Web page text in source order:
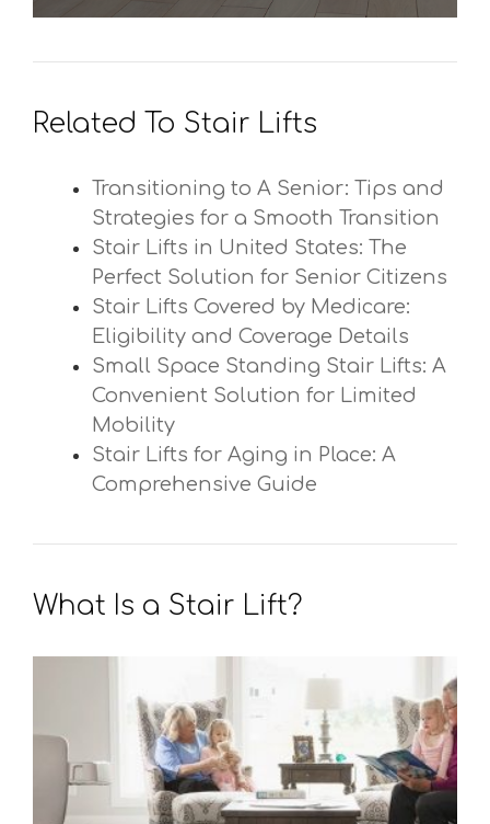
Related To Stair Lifts
Transitioning to A Senior: Tips and
Strategies for a Smooth Transition
Stair Lifts in United States: The
Perfect Solution for Senior Citizens
Stair Lifts Covered by Medicare:
Eligibility and Coverage Details
Small Space Standing Stair Lifts: A
Convenient Solution for Limited
Mobility
Stair Lifts for Aging in Place: A
Comprehensive Guide
What Is a Stair Lift?